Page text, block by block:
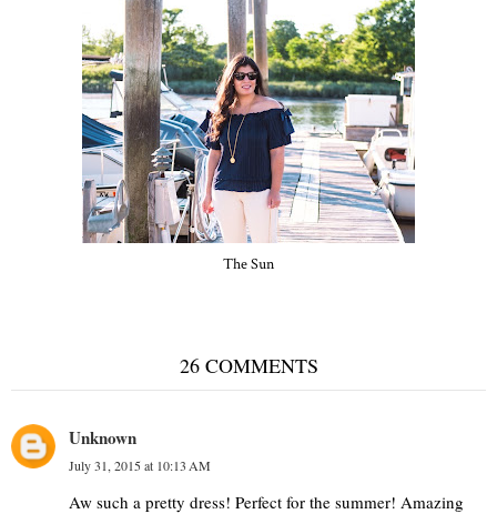
The Sun
26 COMMENTS
Unknown
July 31, 2015 at 10:13 AM
Aw such a pretty dress! Perfect for the summer! Amazing